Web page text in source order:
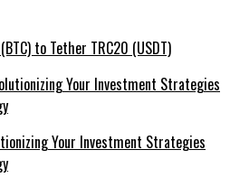
to Tether TRC20 (USDT)
Your Investment Strategies